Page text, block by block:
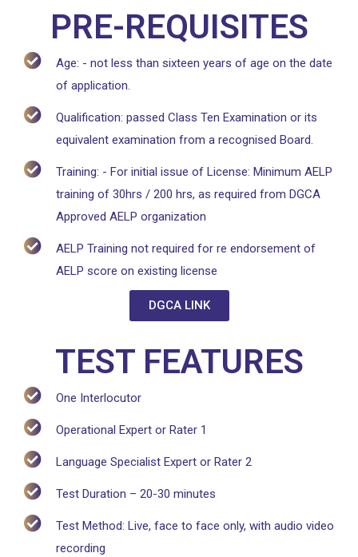
PRE-REQUISITES
Age: - not less than sixteen years of age on the date
of application.
Qualification: passed Class Ten Examination or its
equivalent examination from a recognised Board.
Training: - For initial issue of License: Minimum AELP
training of 30hrs / 200 hrs, as required from DGCA
Approved AELP organization
AELP Training not required for re endorsement of
AELP score on existing license
DGCA LINK
TEST FEATURES
One Interlocutor
Operational Expert or Rater 1
Language Specialist Expert or Rater 2
Test Duration – 20-30 minutes
Test Method: Live, face to face only, with audio video
recording